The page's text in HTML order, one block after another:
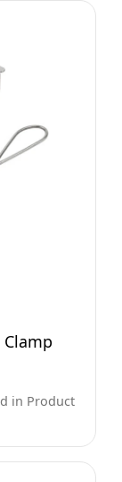
in Product